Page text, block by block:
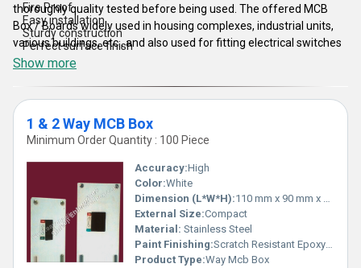
thoroughly quality tested before being used. The offered MCB
Box / Boards widely used in housing complexes, industrial units,
various buildings, etc., and also used for fitting electrical switches
in various residential and commercial electrical places. Our
Features
Fire Proof
Easy installation
Sturdy construction
Perfect surface finish
Show more
1 & 2 Way MCB Box
Minimum Order Quantity : 100 Piece
Accuracy:High
Color:White
Dimension (L*W*H):110 mm x 90 mm x 60 mm
External Size:Compact
Material: Stainless Steel
Paint Finishing:Scratch Resistant Epoxy Powder Coating
Product Type:Way Mcb Box